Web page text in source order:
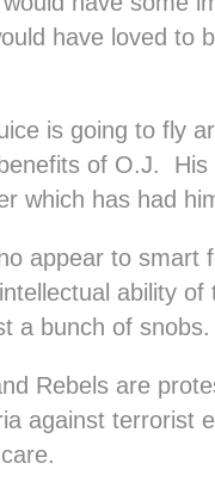
have loved to
is going to fly
of O.J. His
which has had
appear to smart
ability
a bunch of snobs.
Rebels are
against terrorist